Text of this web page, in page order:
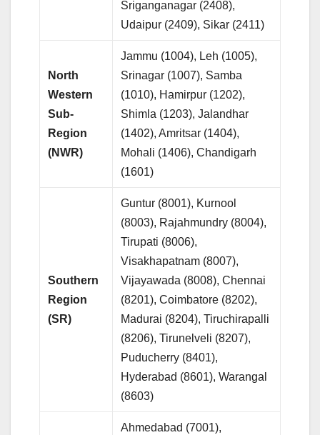
Sriganganagar (2408),
Udaipur (2409), Sikar (2411)
North
Western
Sub-
Region
(NWR)
Jammu (1004), Leh (1005),
Srinagar (1007), Samba
(1010), Hamirpur (1202),
Shimla (1203), Jalandhar
(1402), Amritsar (1404),
Mohali (1406), Chandigarh
(1601)
Southern
Region
(SR)
Guntur (8001), Kurnool
(8003), Rajahmundry (8004),
Tirupati (8006),
Visakhapatnam (8007),
Vijayawada (8008), Chennai
(8201), Coimbatore (8202),
Madurai (8204), Tiruchirapalli
(8206), Tirunelveli (8207),
Puducherry (8401),
Hyderabad (8601), Warangal
(8603)
Ahmedabad (7001),